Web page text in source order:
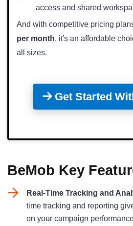
access and shared
And with competitive pricing
per month, it's an affordable
all sizes.
Get Started
BeMob Key
Real-Time Tracking and
time tracking and reporting
on your campaign